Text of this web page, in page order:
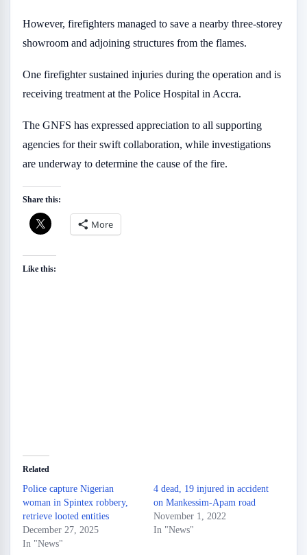
However, firefighters managed to save a nearby three-storey
showroom and adjoining structures from the flames.
One firefighter sustained injuries during the operation and is
receiving treatment at the Police Hospital in Accra.
The GNFS has expressed appreciation to all supporting
agencies for their swift collaboration, while investigations
are underway to determine the cause of the fire.
Share this:
More
Like this:
Related
Police capture Nigerian
woman in Spintex robbery,
retrieve looted entities
December 27, 2025
In "News"
4 dead, 19 injured in accident
on Mankessim-Apam road
November 1, 2022
In "News"